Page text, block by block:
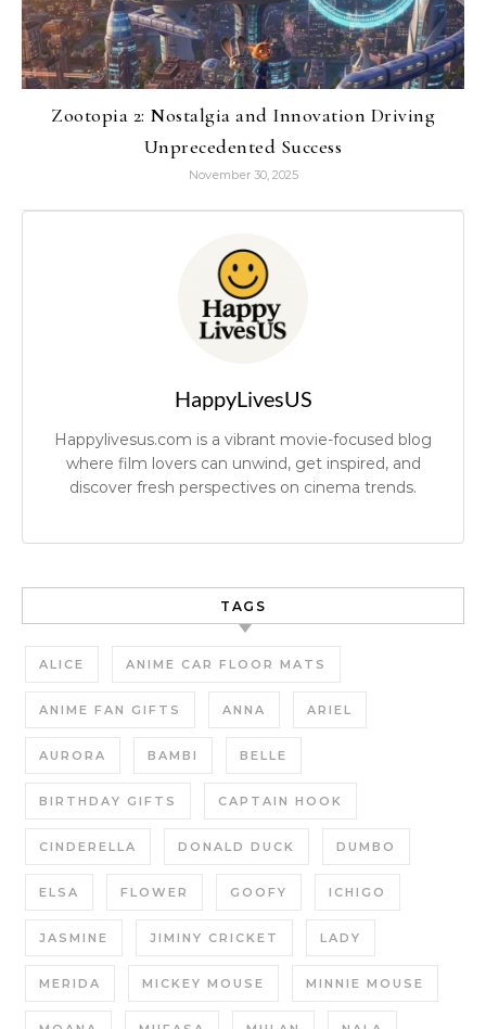
Zootopia 2: Nostalgia and Innovation Driving
Unprecedented Success
November 30, 2025
HappyLivesUS
Happylivesus.com is a vibrant movie-focused blog
where film lovers can unwind, get inspired, and
discover fresh perspectives on cinema trends.
TAGS
ALICE ANIME CAR FLOOR MATS
ANIME FAN GIFTS ANNA ARIEL
AURORA BAMBI BELLE
BIRTHDAY GIFTS CAPTAIN HOOK
CINDERELLA DONALD DUCK DUMBO
ELSA FLOWER GOOFY ICHIGO
JASMINE JIMINY CRICKET LADY
MERIDA MICKEY MOUSE MINNIE MOUSE